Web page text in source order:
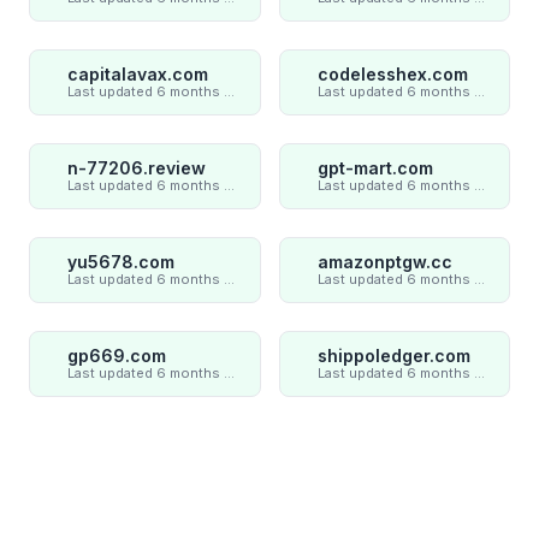
capitalavax.com
Last updated 6 months ago
codelesshex.com
Last updated 6 months ago
n-77206.review
Last updated 6 months ago
gpt-mart.com
Last updated 6 months ago
yu5678.com
Last updated 6 months ago
amazonptgw.cc
Last updated 6 months ago
gp669.com
Last updated 6 months ago
shippoledger.com
Last updated 6 months ago